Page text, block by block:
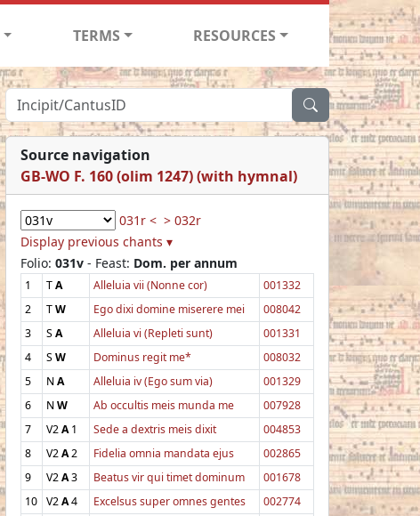
TERMS RESOURCES
Source navigation
GB-WO F. 160 (olim 1247) (with hymnal)
031r < > 032r
Display previous chants ▾
Folio: 031v - Feast: Dom. per annum
1 TA Alleluia vii (Nonne cor)
001332
2
TW Ego dixi domine miserere mei
008042
3
SA Alleluia vi (Repleti sunt)
001331
4
SW Dominus regit me*
008032
5
NA Alleluia iv (Ego sum via)
001329
6
NW Ab occultis meis munda me
007928
7
V2A1 Sede a dextris meis dixit
004853
8
V2A2 Fidelia omnia mandata ejus
002865
9
V2A3 Beatus vir qui timet dominum
001678
10 V2A4 Excelsus super omnes gentes
002774